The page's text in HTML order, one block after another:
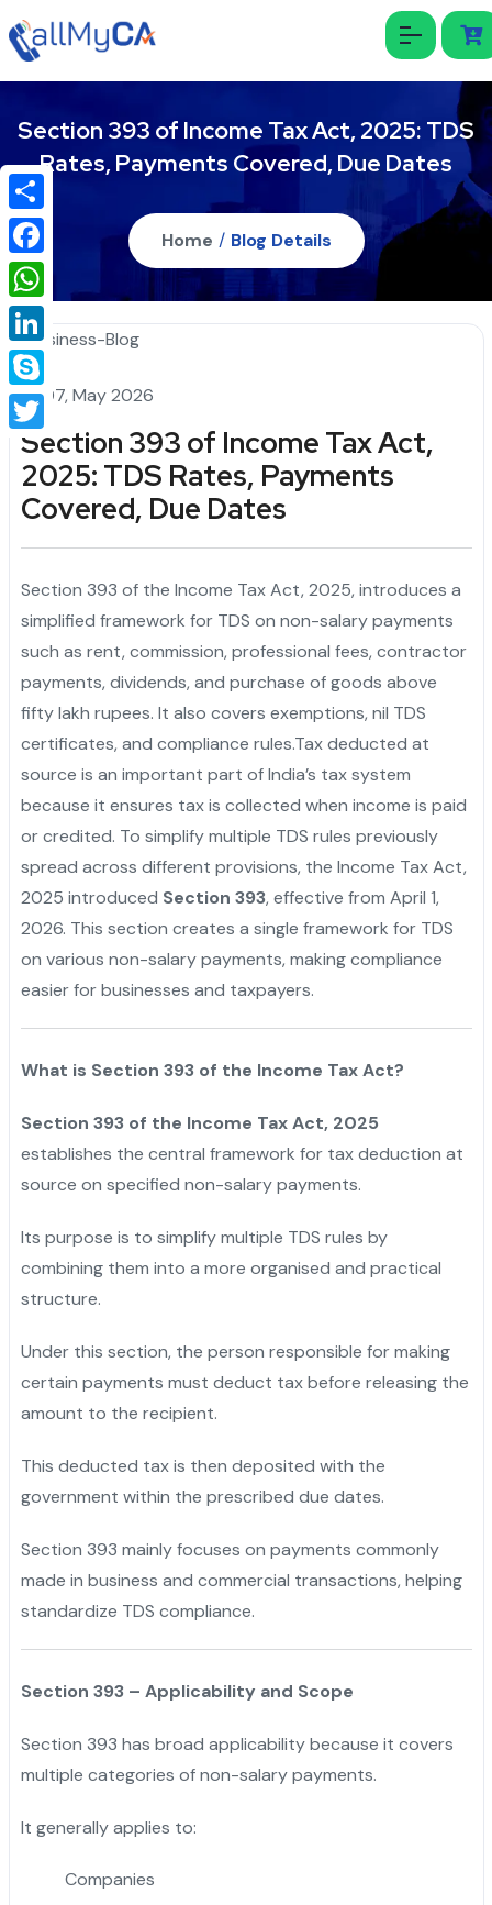
Section 393 of Income Tax Act, 2025: TDS
Rates, Payments Covered, Due Dates
Home / Blog Details
07, May 2026
Section 393 of Income Tax Act,
2025: TDS Rates, Payments
Covered, Due Dates
Section 393 of the Income Tax Act, 2025, introduces a
simplified framework for TDS on non-salary payments
such as rent, commission, professional fees, contractor
payments, dividends, and purchase of goods above
fifty lakh rupees. It also covers exemptions, nil TDS
certificates, and compliance rules.Tax deducted at
source is an important part of India’s tax system
because it ensures tax is collected when income is paid
or credited. To simplify multiple TDS rules previously
spread across different provisions, the Income Tax Act,
2025 introduced Section 393, effective from April 1,
2026. This section creates a single framework for TDS
on various non-salary payments, making compliance
easier for businesses and taxpayers.
What is Section 393 of the Income Tax Act?
Section 393 of the Income Tax Act, 2025
establishes the central framework for tax deduction at
source on specified non-salary payments.
Its purpose is to simplify multiple TDS rules by
combining them into a more organised and practical
structure.
Under this section, the person responsible for making
certain payments must deduct tax before releasing the
amount to the recipient.
This deducted tax is then deposited with the
government within the prescribed due dates.
Section 393 mainly focuses on payments commonly
made in business and commercial transactions, helping
standardize TDS compliance.
Section 393 – Applicability and Scope
Section 393 has broad applicability because it covers
multiple categories of non-salary payments.
It generally applies to:
Companies
Share
Facebook
WhatsApp
LinkedIn
Skype
Twitter